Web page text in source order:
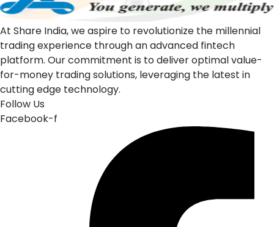
At Share India, we aspire to revolutionize the millennial
trading experience through an advanced fintech
platform. Our commitment is to deliver optimal value-
for-money trading solutions, leveraging the latest in
cutting edge technology.
Follow Us
Facebook-f